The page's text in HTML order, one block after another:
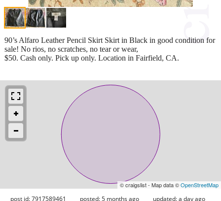
90’s Alfaro Leather Pencil Skirt Skirt in Black in good condition for
sale! No rios, no scratches, no tear or wear,
$50. Cash only. Pick up only. Location in Fairfield, CA.
© craigslist - Map data ©OpenStreetMap
post id: 7917589461 posted:5 months ago updated:a day ago